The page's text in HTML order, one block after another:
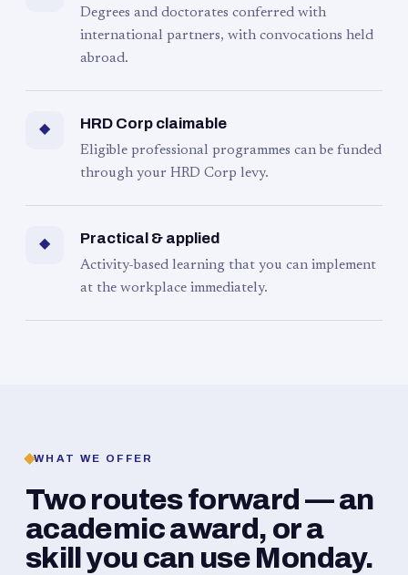
Degrees and doctorates conferred with
international partners, with convocations held
abroad.
◆ HRD Corp claimable
Eligible professional programmes can be funded
through your HRD Corp levy.
◆ Practical & applied
Activity-based learning that you can implement
at the workplace immediately.
WHAT WE OFFER
Two routes forward — an
academic award, or a
skill you can use Monday.